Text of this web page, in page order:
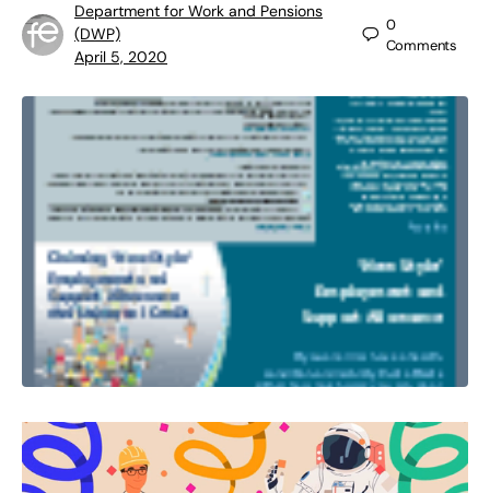
Department for Work and Pensions
(DWP)
April 5, 2020
0
Comments